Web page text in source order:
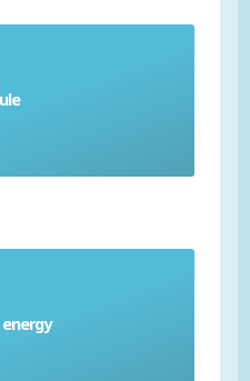
newton acts over a
object possesses